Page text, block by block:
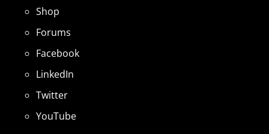
Shop
Forums
Facebook
LinkedIn
Twitter
YouTube